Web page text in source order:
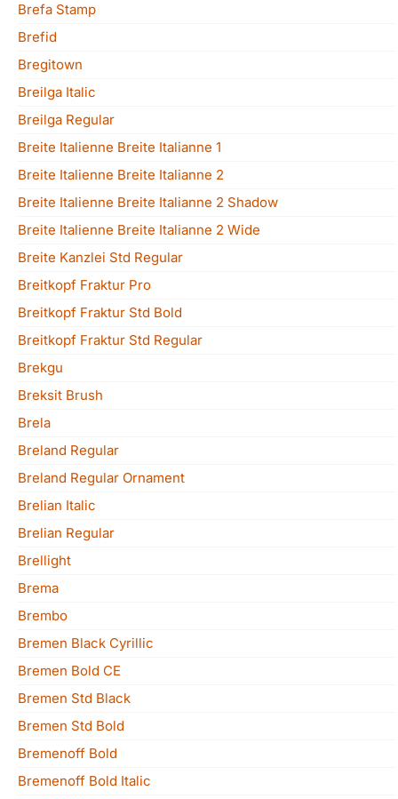
Brefa Stamp
Brefid
Bregitown
Breilga Italic
Breilga Regular
Breite Italienne Breite Italianne 1
Breite Italienne Breite Italianne 2
Breite Italienne Breite Italianne 2 Shadow
Breite Italienne Breite Italianne 2 Wide
Breite Kanzlei Std Regular
Breitkopf Fraktur Pro
Breitkopf Fraktur Std Bold
Breitkopf Fraktur Std Regular
Brekgu
Breksit Brush
Brela
Breland Regular
Breland Regular Ornament
Brelian Italic
Brelian Regular
Brellight
Brema
Brembo
Bremen Black Cyrillic
Bremen Bold CE
Bremen Std Black
Bremen Std Bold
Bremenoff Bold
Bremenoff Bold Italic